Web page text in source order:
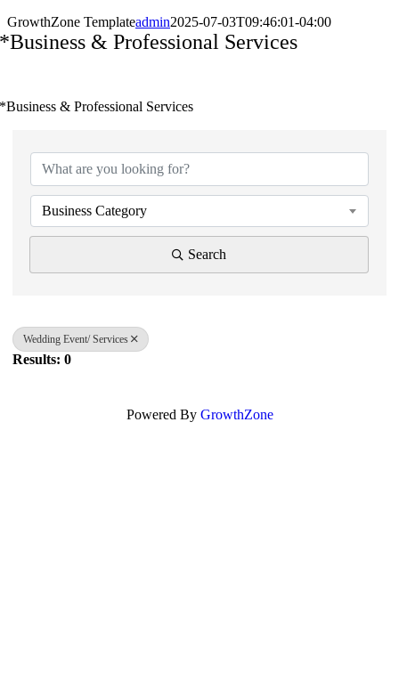
GrowthZone Templateadmin2025-07-03T09:46:01-04:00
*Business & Professional Services
*Business & Professional Services
Business Category
Search
Wedding Event/ Services
Results: 0
Powered By GrowthZone